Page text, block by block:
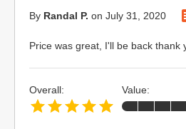
By Randal P. on July 31, 2020
Price was great, I'll be back thank
Overall: Value: